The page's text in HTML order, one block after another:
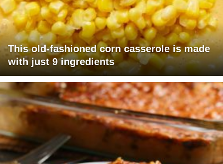
This old-fashioned corn casserole is made
with just 9 ingredients